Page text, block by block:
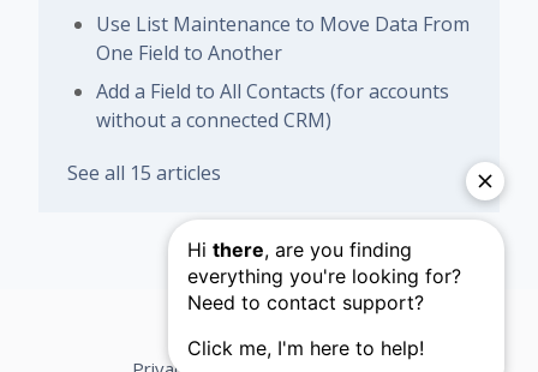
Use List Maintenance to Move Data From
One Field to Another
Add a Field to All Contacts (for accounts
without a connected CRM)
See all 15 articles